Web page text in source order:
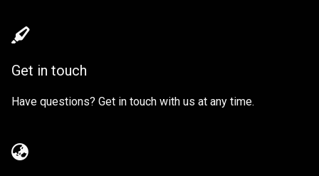
Get in touch
Have questions? Get in touch with us at any time.